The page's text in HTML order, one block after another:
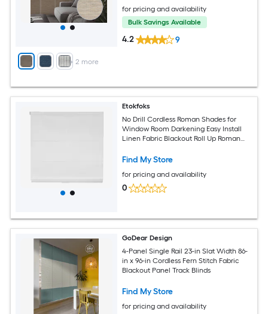
+ 2 more
for pricing and availability
Bulk Savings Available
4.2 9
Etokfoks
No Drill Cordless Roman Shades for
Window Room Darkening Easy Install
Linen Fabric Blackout Roll Up Roman
Find My Store
for pricing and availability
0
GoDear Design
4-Panel Single Rail 23-in Slat Width 86-
in x 96-in Cordless Fern Stitch Fabric
Blackout Panel Track Blinds
Find My Store
for pricing and availability